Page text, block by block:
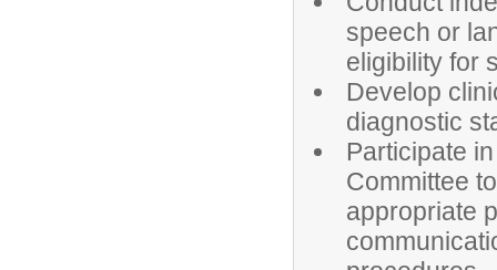
speech or
eligibility for
Develop
diagnostic
Participate
Committee
appropriate